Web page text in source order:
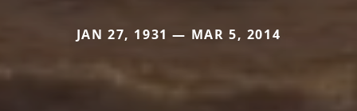
JAN 27, 1931 — MAR 5, 2014